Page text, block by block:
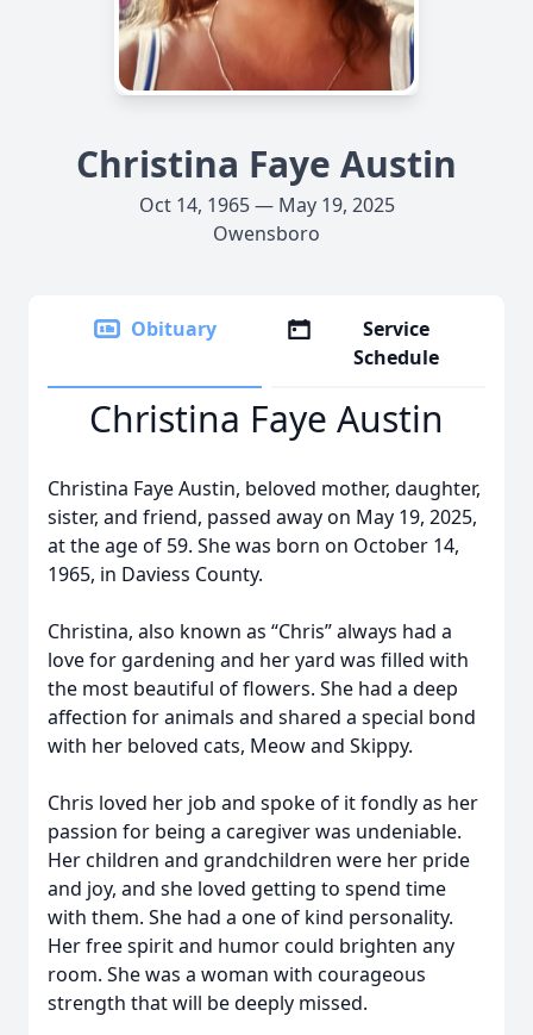
Christina Faye Austin
Oct 14, 1965 — May 19, 2025
Owensboro
Obituary
Service
Schedule
Christina Faye Austin
Christina Faye Austin, beloved mother, daughter,
sister, and friend, passed away on May 19, 2025,
at the age of 59. She was born on October 14,
1965, in Daviess County.
Christina, also known as “Chris” always had a
love for gardening and her yard was filled with
the most beautiful of flowers. She had a deep
affection for animals and shared a special bond
with her beloved cats, Meow and Skippy.
Chris loved her job and spoke of it fondly as her
passion for being a caregiver was undeniable.
Her children and grandchildren were her pride
and joy, and she loved getting to spend time
with them. She had a one of kind personality.
Her free spirit and humor could brighten any
room. She was a woman with courageous
strength that will be deeply missed.